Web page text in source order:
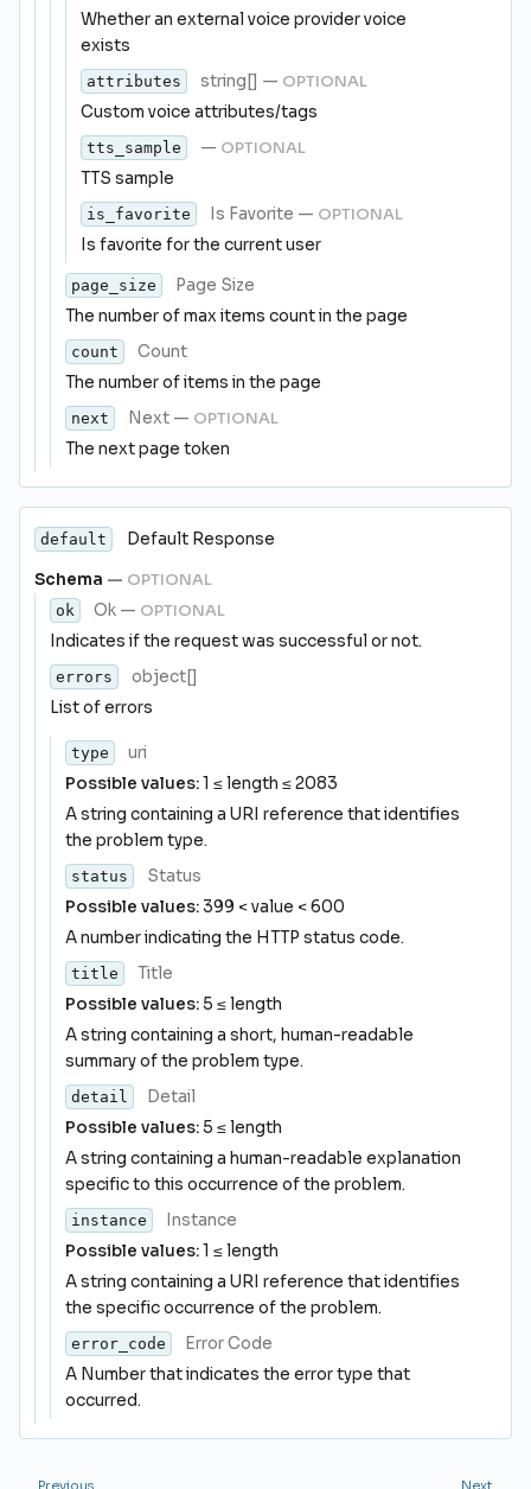
Whether an external voice provider voice
exists
attributes string[] — OPTIONAL
Custom voice attributes/tags
tts_sample — OPTIONAL
TTS sample
is_favorite Is Favorite — OPTIONAL
Is favorite for the current user
page_size
Page Size
The number of max items count in the page
count
Count
The number of items in the page
next Next — OPTIONAL
The next page token
default
Default Response
Schema — OPTIONAL
ok Ok — OPTIONAL
Indicates if the request was successful or not.
errors
object[]
List of errors
type
uri
Possible values:1 ≤ length ≤ 2083
A string containing a URI reference that identifies
the problem type.
status
Status
Possible values:399 < value < 600
A number indicating the HTTP status code.
title
Title
Possible values:5 ≤ length
A string containing a short, human-readable
summary of the problem type.
detail
Detail
Possible values:5 ≤ length
A string containing a human-readable explanation
specific to this occurrence of the problem.
instance
Instance
Possible values:1 ≤ length
A string containing a URI reference that identifies
the specific occurrence of the problem.
error_code
Error Code
A Number that indicates the error type that
occurred.
Previous Next